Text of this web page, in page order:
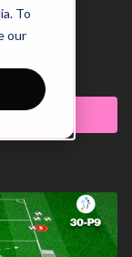
To
our
They Stay In
Summary
season with
to
Players
finish under
With a
and
is perfect for